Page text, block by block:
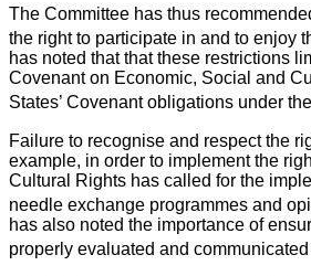
The Committee has thus
the right to participate in and to enjoy
has noted that that these restrictions
Covenant on Economic, Social and
States’ Covenant obligations under
Failure to recognise and respect the
example, in order to implement the
Cultural Rights has called for the
needle exchange programmes and
has also noted the importance of
properly evaluated and